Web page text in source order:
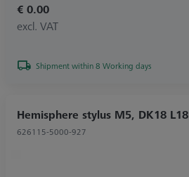
€ 0.00
excl. VAT
Shipment within 8 Working days
Hemisphere stylus M5, DK18 L18
626115-5000-927